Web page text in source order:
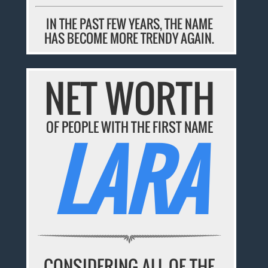
IN THE PAST FEW YEARS, THE NAME
HAS BECOME MORE TRENDY AGAIN.
NET WORTH
OF PEOPLE WITH THE FIRST NAME
LARA